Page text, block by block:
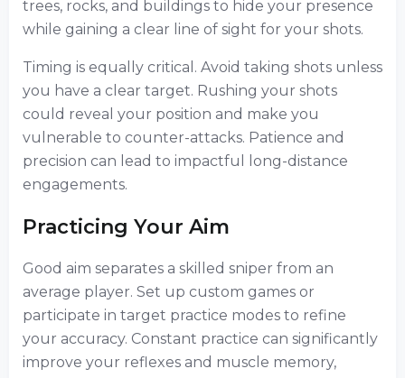
trees, rocks, and buildings to hide your presence
while gaining a clear line of sight for your shots.
Timing is equally critical. Avoid taking shots unless
you have a clear target. Rushing your shots
could reveal your position and make you
vulnerable to counter-attacks. Patience and
precision can lead to impactful long-distance
engagements.
Practicing Your Aim
Good aim separates a skilled sniper from an
average player. Set up custom games or
participate in target practice modes to refine
your accuracy. Constant practice can significantly
improve your reflexes and muscle memory,